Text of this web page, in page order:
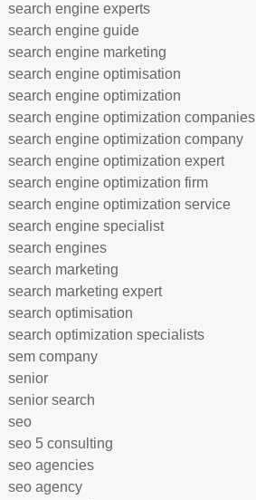
search engine experts
search engine guide
search engine marketing
search engine optimisation
search engine optimization
search engine optimization companies
search engine optimization company
search engine optimization expert
search engine optimization firm
search engine optimization service
search engine specialist
search engines
search marketing
search marketing expert
search optimisation
search optimization specialists
sem company
senior
senior search
seo
seo 5 consulting
seo agencies
seo agency